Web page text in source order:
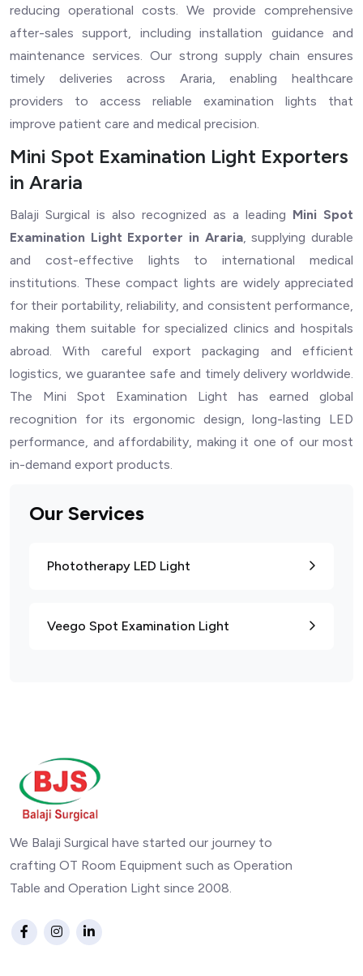
Our Services
Phototherapy LED Light
Veego Spot Examination Light
reducing operational costs. We provide comprehensive
after-sales support, including installation guidance and
maintenance services. Our strong supply chain ensures
timely deliveries across Araria, enabling healthcare
providers to access reliable examination lights that
improve patient care and medical precision.
Mini Spot Examination Light Exporters
in Araria
Balaji Surgical is also recognized as a leading Mini Spot
Examination Light Exporter in Araria, supplying durable
and cost-effective lights to international medical
institutions. These compact lights are widely appreciated
for their portability, reliability, and consistent performance,
making them suitable for specialized clinics and hospitals
abroad. With careful export packaging and efficient
logistics, we guarantee safe and timely delivery worldwide.
The Mini Spot Examination Light has earned global
recognition for its ergonomic design, long-lasting LED
performance, and affordability, making it one of our most
in-demand export products.
We Balaji Surgical have started our journey to
crafting OT Room Equipment such as Operation
Table and Operation Light since 2008.